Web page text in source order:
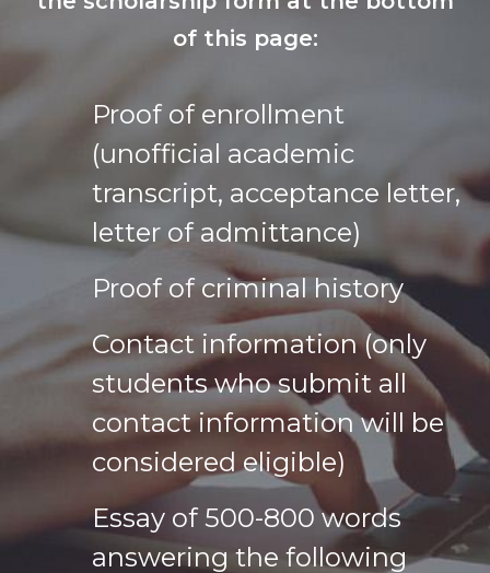
of this page:
Proof of enrollment
(unofficial academic
transcript, acceptance letter,
letter of admittance)
Proof of criminal history
Contact information (only
students who submit all
contact information will be
considered eligible)
Essay of 500-800 words
answering the following